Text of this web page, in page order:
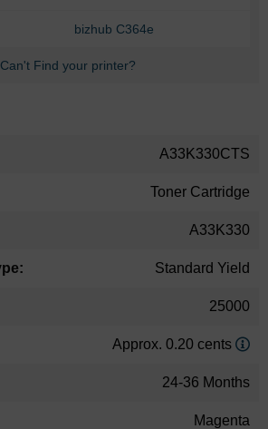
bizhub C364e
Can't Find your printer?
A33K330CTS
Toner Cartridge
A33K330
Standard Yield
25000
Approx. 0.20 cents
24-36 Months
Magenta